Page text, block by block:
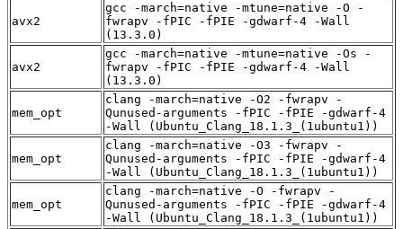
avx2
gcc -march=native -mtune=native -O -
fwrapv -fPIC -fPIE -gdwarf-4 -Wall
(13.3.0)
avx2
gcc -march=native -mtune=native -Os -
fwrapv -fPIC -fPIE -gdwarf-4 -Wall
(13.3.0)
mem_opt
clang -march=native -O2 -fwrapv -
Qunused-arguments -fPIC -fPIE -gdwarf-4
-Wall (Ubuntu_Clang_18.1.3_(1ubuntu1))
mem_opt
clang -march=native -O3 -fwrapv -
Qunused-arguments -fPIC -fPIE -gdwarf-4
-Wall (Ubuntu_Clang_18.1.3_(1ubuntu1))
mem_opt
clang -march=native -O -fwrapv -
Qunused-arguments -fPIC -fPIE -gdwarf-4
-Wall (Ubuntu_Clang_18.1.3_(1ubuntu1))